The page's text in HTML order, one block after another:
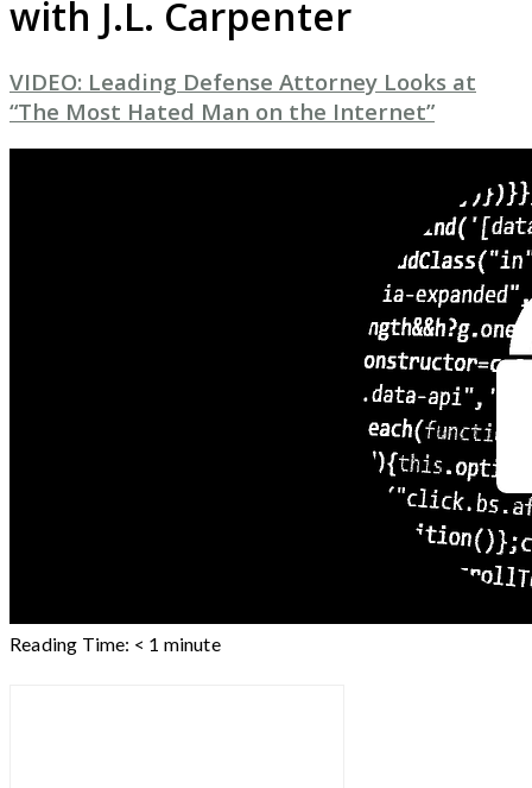
with J.L. Carpenter
VIDEO: Leading Defense Attorney Looks at
“The Most Hated Man on the Internet”
Reading Time: < 1 minute